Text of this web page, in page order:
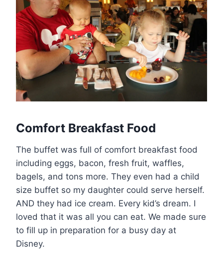
Comfort Breakfast Food
The buffet was full of comfort breakfast food
including eggs, bacon, fresh fruit, waffles,
bagels, and tons more. They even had a child
size buffet so my daughter could serve herself.
AND they had ice cream. Every kid’s dream. I
loved that it was all you can eat. We made sure
to fill up in preparation for a busy day at
Disney.